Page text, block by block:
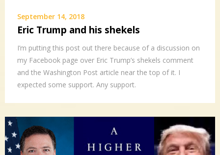
September 14, 2018
Eric Trump and his shekels
I’m putting this post out there because of a discussion on
my Facebook page over Eric Trump’s shekels comment
and the Washington Post article near the top of it. I
expected some support. Any support.